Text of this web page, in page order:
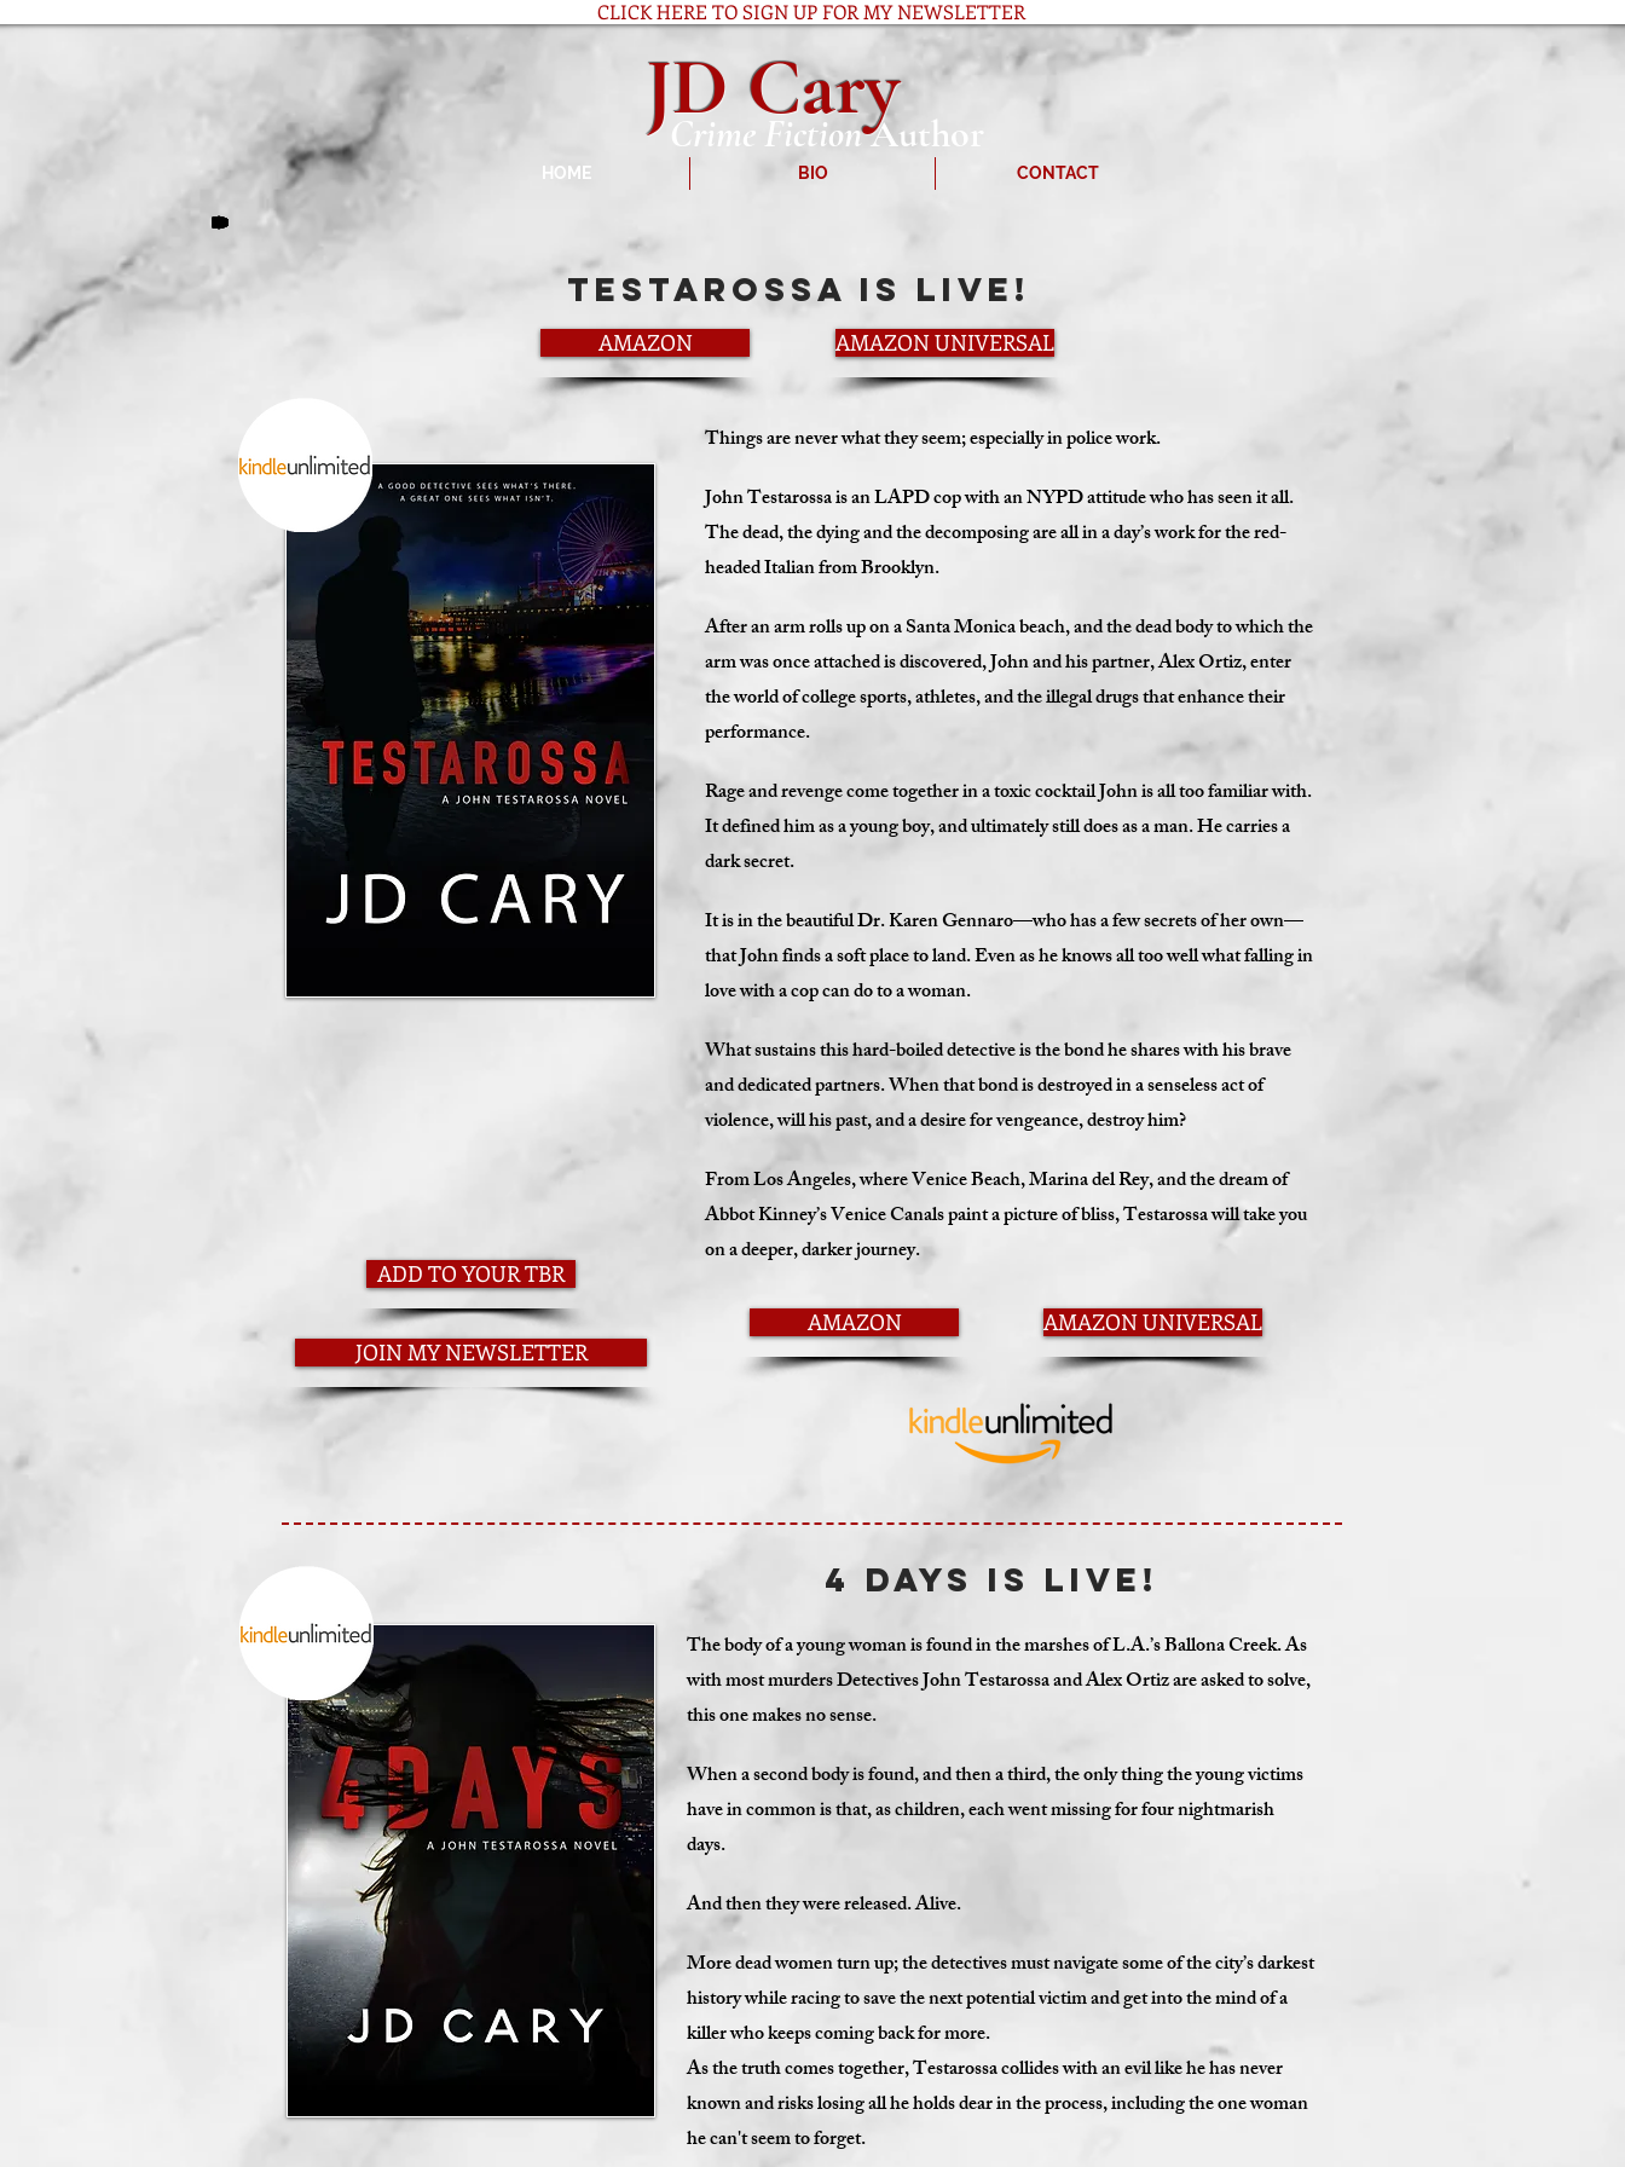
JD Cary
Crime FictionAuthor
CLICK HERE TO SIGN UP FOR MY NEWSLETTER
HOME BIO CONTACT
testarossa is LIVE!
AMAZON AMAZON UNIVERSAL
ADD TO YOUR TBR
JOIN MY NEWSLETTER
Things are never what they seem; especially in police work.
John Testarossa is an LAPD cop with an NYPD attitude who has seen it all.
The dead, the dying and the decomposing are all in a day’s work for the red-
headed Italian from Brooklyn.
After an arm rolls up on a Santa Monica beach, and the dead body to which the
arm was once attached is discovered, John and his partner, Alex Ortiz, enter
the world of college sports, athletes, and the illegal drugs that enhance their
performance.
Rage and revenge come together in a toxic cocktail John is all too familiar with.
It defined him as a young boy, and ultimately still does as a man. He carries a
dark secret.
It is in the beautiful Dr. Karen Gennaro—who has a few secrets of her own—
that John finds a soft place to land. Even as he knows all too well what falling in
love with a cop can do to a woman.
What sustains this hard-boiled detective is the bond he shares with his brave
and dedicated partners. When that bond is destroyed in a senseless act of
violence, will his past, and a desire for vengeance, destroy him?
From Los Angeles, where Venice Beach, Marina del Rey, and the dream of
Abbot Kinney’s Venice Canals paint a picture of bliss, Testarossa will take you
on a deeper, darker journey.
AMAZON AMAZON UNIVERSAL
4 DAYS IS LIVE!
The body of a young woman is found in the marshes of L.A.’s Ballona Creek. As
with most murders Detectives John Testarossa and Alex Ortiz are asked to solve,
this one makes no sense.
When a second body is found, and then a third, the only thing the young victims
have in common is that, as children, each went missing for four nightmarish
days.
And then they were released. Alive.
More dead women turn up; the detectives must navigate some of the city’s darkest
history while racing to save the next potential victim and get into the mind of a
killer who keeps coming back for more.
As the truth comes together, Testarossa collides with an evil like he has never
known and risks losing all he holds dear in the process, including the one woman
he can't seem to forget.